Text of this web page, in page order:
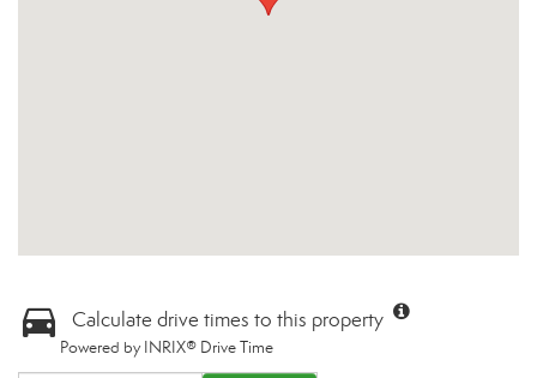
Calculate drive times to this property
Powered by INRIX® Drive Time